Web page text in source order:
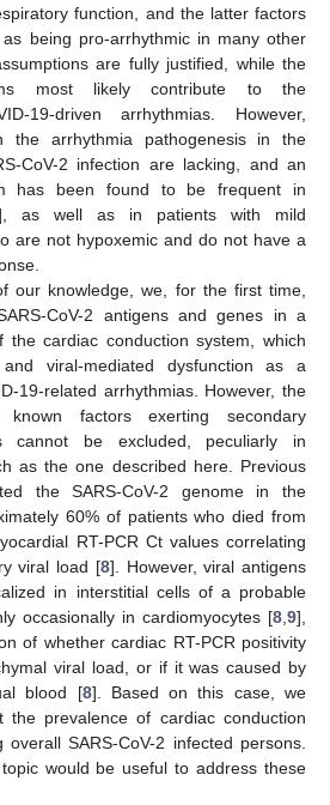
function, and the latter factors
being pro-arrhythmic in many other
are fully justified, while the
most likely contribute to the
19-driven arrhythmias. However,
the arrhythmia pathogenesis in the
CoV-2 infection are lacking, and an
has been found to be frequent in
as well as in patients with mild
are not hypoxemic and do not have a
our knowledge, we, for the first time,
CoV-2 antigens and genes in a
the cardiac conduction system, which
viral-mediated dysfunction as a
19-related arrhythmias. However, the
factors exerting secondary
cannot be excluded, peculiarly in
as the one described here. Previous
the SARS-CoV-2 genome in the
60% of patients who died from
RT-PCR Ct values correlating
viral load [8]. However, viral antigens
in interstitial cells of a probable
occasionally in cardiomyocytes [8,9],
of whether cardiac RT-PCR positivity
viral load, or if it was caused by
blood [8]. Based on this case, we
the prevalence of cardiac conduction
overall SARS-CoV-2 infected persons.
would be useful to address these